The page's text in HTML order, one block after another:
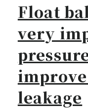
Float
very
leakage